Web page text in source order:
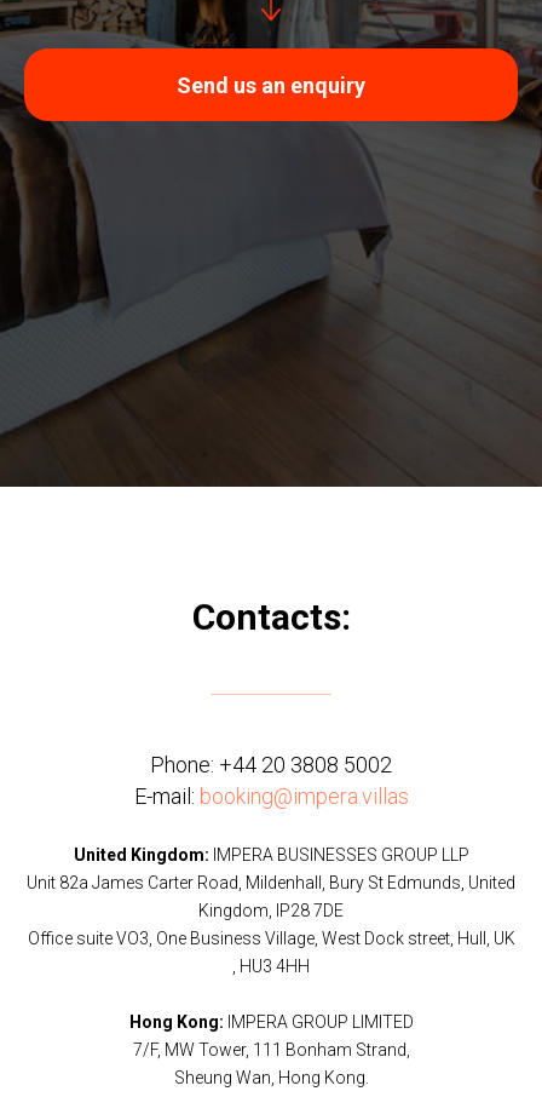
Send us an enquiry
Contacts:
Phone: +44 20 3808 5002
E-mail: booking@impera.villas
United Kingdom: IMPERA BUSINESSES GROUP LLP
Unit 82a James Carter Road, Mildenhall, Bury St Edmunds, United
Kingdom, IP28 7DE
Office suite VO3, One Business Village, West Dock street, Hull, UK
, HU3 4HH
Hong Kong: IMPERA GROUP LIMITED
7/F, MW Tower, 111 Bonham Strand,
Sheung Wan, Hong Kong.